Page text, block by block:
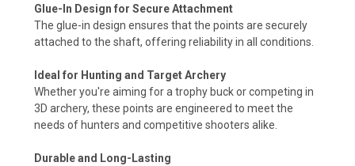
Glue-In Design for Secure Attachment
The glue-in design ensures that the points are securely
attached to the shaft, offering reliability in all conditions.
Ideal for Hunting and Target Archery
Whether you're aiming for a trophy buck or competing in
3D archery, these points are engineered to meet the
needs of hunters and competitive shooters alike.
Durable and Long-Lasting